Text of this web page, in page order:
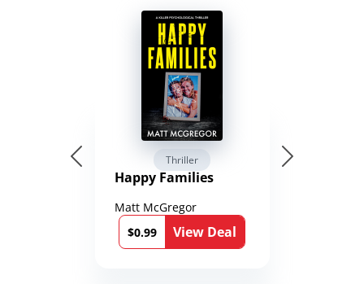
Thriller
Happy Families
Matt McGregor
$0.99
View Deal